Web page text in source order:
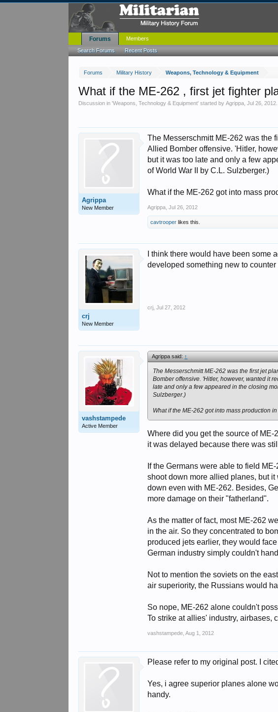
Forums Military History Weapons, Technology & Equipment
What if the ME-262 , first jet fighter
Discussion in 'Weapons, Technology & Equipment' started byAgrippa ,Jul 26, 2012
Agrippa
New Member
The Messerschmitt ME-262 was the
Allied Bomber offensive. 'Hitler,
but it was too late and only a few
of World War II by C.L. Sulzberger.)
What if the ME-262 got into mass
Agrippa Jul 26, 2012
cavtrooper likes this.
crj
New Member
I think there would have been some
developed something new to counter
crj Jul 27, 2012
vashstampede
Active Member
Agrippa said:↑
The Messerschmitt ME-262 was the first jet
Bomber offensive. 'Hitler, however, wanted it
late and only a few appeared in the closing
Sulzberger.)
What if the ME-262 got into mass production
Where did you get the source of
it was delayed because there was
If the Germans were able to field
shoot down more allied planes, but
down even with ME-262. Besides,
more damage on their "fatherland".
As the matter of fact, most ME-262
in the air. So they concentrated to
produced jets earlier, they would
German industry simply couldn't
Not to mention the soviets on the
air superiority, the Russians would
So nope, ME-262 alone couldn't
To strike at allies' industry, airbases,
vashstampede Aug 1, 2012
Please refer to my original post. I
Yes, i agree superior planes alone
handy.
Forums
Search Forums Recent Posts
Members